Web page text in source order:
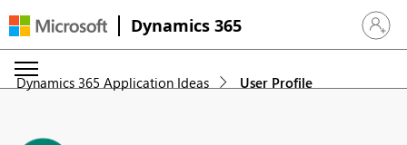
Dynamics 365 Sign in
Dynamics 365 Application Ideas User Profile